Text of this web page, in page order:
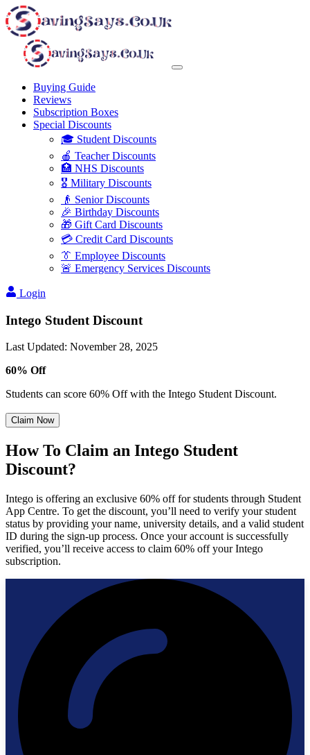
Buying Guide
Reviews
Subscription Boxes
Special Discounts
🎓 Student Discounts
🍎 Teacher Discounts
🏥 NHS Discounts
🎖️ Military Discounts
👴 Senior Discounts
🎉 Birthday Discounts
🎁 Gift Card Discounts
💳 Credit Card Discounts
👔 Employee Discounts
🚨 Emergency Services Discounts
Login
Intego Student Discount
Last Updated: November 28, 2025
60% Off
Students can score 60% Off with the Intego Student Discount.
Claim Now
How To Claim an Intego Student
Discount?
Intego is offering an exclusive 60% off for students through Student
App Centre. To get the discount, you’ll need to verify your student
status by providing your name, university details, and a valid student
ID during the sign-up process. Once your account is successfully
verified, you’ll receive access to claim 60% off your Intego
subscription.